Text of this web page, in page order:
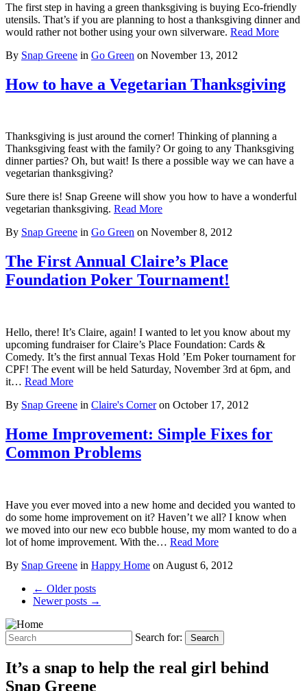
The first step in having a green thanksgiving is buying Eco-friendly
utensils. That’s if you are planning to host a thanksgiving dinner and
would rather not bother using your own silverware. Read More
By Snap Greene in Go Green on November 13, 2012
How to have a Vegetarian Thanksgiving
Thanksgiving is just around the corner! Thinking of planning a
Thanksgiving feast with the family? Or going to any Thanksgiving
dinner parties? Oh, but wait! Is there a possible way we can have a
vegetarian thanksgiving?
Sure there is! Snap Greene will show you how to have a wonderful
vegetarian thanksgiving. Read More
By Snap Greene in Go Green on November 8, 2012
The First Annual Claire’s Place
Foundation Poker Tournament!
Hello, there! It’s Claire, again! I wanted to let you know about my
upcoming fundraiser for Claire’s Place Foundation: Cards &
Comedy. It’s the first annual Texas Hold ’Em Poker tournament for
CPF! The event will be held Saturday, November 3rd at 6pm, and
it… Read More
By Snap Greene in Claire's Corneron October 17, 2012
Home Improvement: Simple Fixes for
Common Problems
Have you ever moved into a new home and decided you wanted to
do some home improvement on it? Haven’t we all? I know when
we moved into our new eco bubble house, my mom wanted to do a
lot of home improvement. With the… Read More
By Snap Greene in Happy Home on August 6, 2012
← Older posts
Newer posts →
Search for: Search
It’s a snap to help the real girl behind
Snap Greene